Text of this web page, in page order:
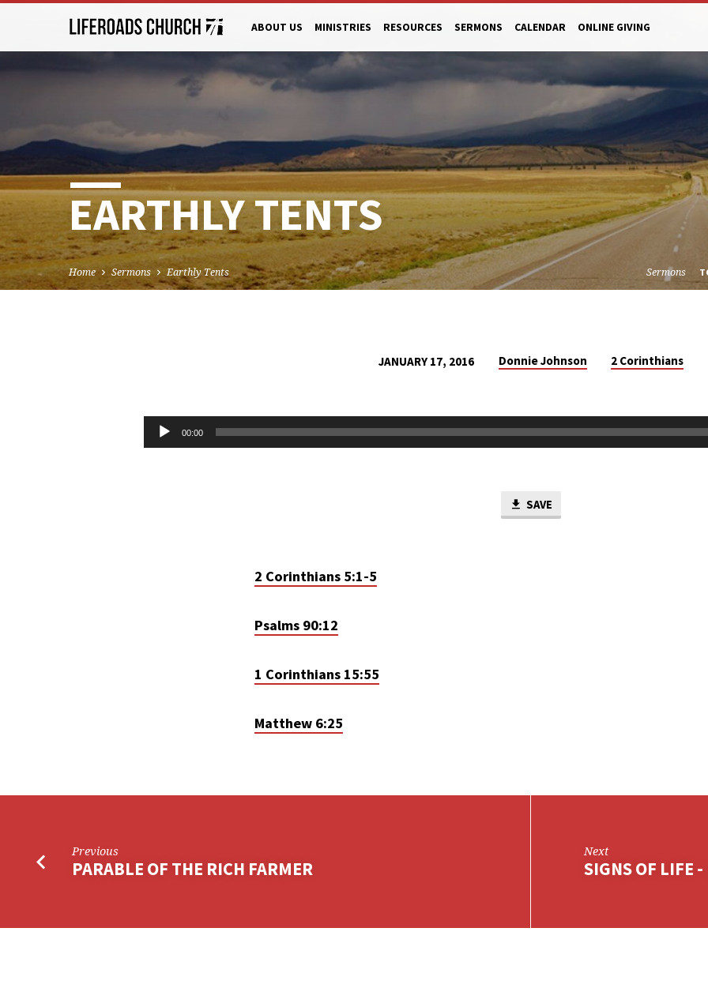
ABOUT US MINISTRIES RESOURCES SERMONS CALENDAR ONLINE GIVING
EARTHLY TENTS
Home Sermons Earthly Tents Sermons
TENTS
JANUARY 17, 2016 Donnie Johnson 2 Corinthians
Audio
Player
00:00
SAVE
2 Corinthians 5:1-5
Psalms 90:12
1 Corinthians 15:55
Matthew 6:25
Previous
PARABLE OF THE RICH FARMER
Next
SIGNS OF LIFE -